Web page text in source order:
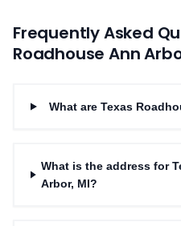
Frequently Asked
RoadhouseAnn
What are Texas
What is the address for
Arbor, MI?